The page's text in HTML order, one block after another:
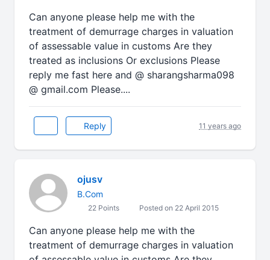
Can anyone please help me with the
treatment of demurrage charges in valuation
of assessable value in customs Are they
treated as inclusions Or exclusions Please
reply me fast here and @ sharangsharma098
@ gmail.com Please....
Reply 11 years ago
ojusv
B.Com
22 Points Posted on 22 April 2015
Can anyone please help me with the
treatment of demurrage charges in valuation